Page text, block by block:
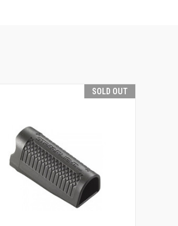
SOLD OUT